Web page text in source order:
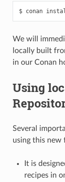
$ conan
We will
locally built
in our Conan
Using
Several
using this new
It is
recipes in